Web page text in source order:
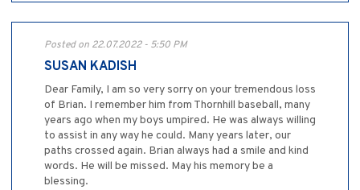
Posted on 22.07.2022 - 5:50 PM
SUSAN KADISH
Dear Family, I am so very sorry on your tremendous loss
of Brian. I remember him from Thornhill baseball, many
years ago when my boys umpired. He was always willing
to assist in any way he could. Many years later, our
paths crossed again. Brian always had a smile and kind
words. He will be missed. May his memory be a
blessing.